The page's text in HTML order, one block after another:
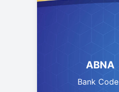
ABNA
Bank Code